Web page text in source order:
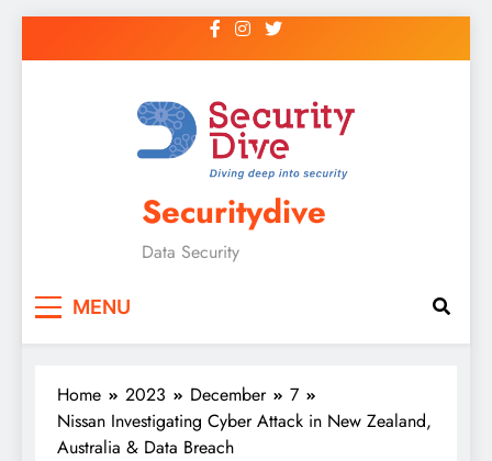
Securitydive
Data Security
MENU
Home 2023 December
7
Nissan Investigating Cyber Attack in New Zealand,
Australia & Data Breach